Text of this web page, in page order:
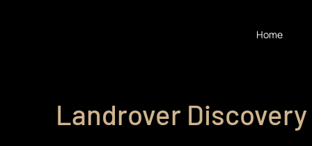
Home
Landrover Discovery